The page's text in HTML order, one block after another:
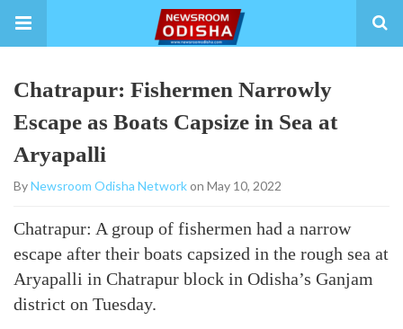
Chatrapur: Fishermen Narrowly
Escape as Boats Capsize in Sea at
Aryapalli
ByNewsroom Odisha Networkon May 10, 2022
Chatrapur: A group of fishermen had a narrow
escape after their boats capsized in the rough sea at
Aryapalli in Chatrapur block in Odisha’s Ganjam
district on Tuesday.